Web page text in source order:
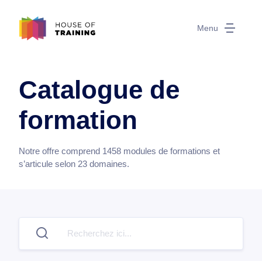
Menu
Catalogue de
formation
Notre offre comprend 1458 modules de formations et
s’articule selon 23 domaines.